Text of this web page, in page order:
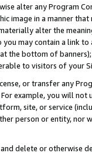
alter any Program
image in a manner
alter the
may contain a link
the bottom of
to visitors of your
or transfer any
For example, you will
site, or service
person or entity, nor
delete or otherwise